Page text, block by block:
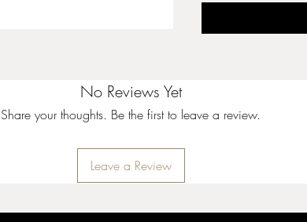
No Reviews Yet
Share your thoughts. Be the first to leave a review.
Leave a Review